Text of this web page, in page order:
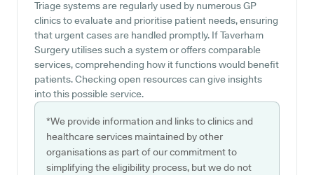
Triage systems are regularly used by numerous GP
clinics to evaluate and prioritise patient needs, ensuring
that urgent cases are handled promptly. If Taverham
Surgery utilises such a system or offers comparable
services, comprehending how it functions would benefit
patients. Checking open resources can give insights
into this possible service.
*We provide information and links to clinics and
healthcare services maintained by other
organisations as part of our commitment to
simplifying the eligibility process, but we do not